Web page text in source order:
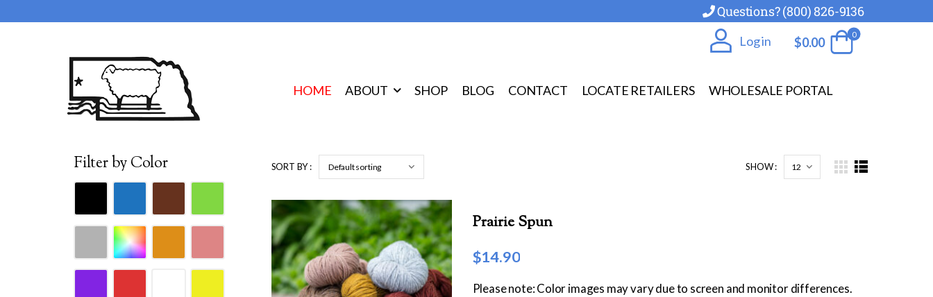
Questions? (800) 826-9136
Log in $0.00
0
HOME ABOUT SHOP BLOG CONTACT LOCATE RETAILERS WHOLESALE PORTAL
Filter by Color SORT BY : SHOW :
Prairie Spun
$14.90
Please note: Color images may vary due to screen and monitor differences.